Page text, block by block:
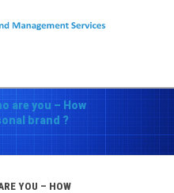
are you – How
brand ?
YOU – HOW